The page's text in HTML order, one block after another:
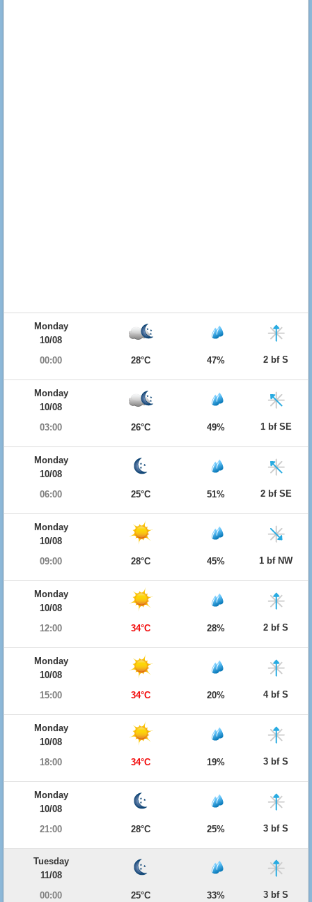
Monday
10/08
00:00
28°C 47% 2 bf S
Monday
10/08
03:00
26°C 49% 1 bf SE
Monday
10/08
06:00
25°C 51% 2 bf SE
Monday
10/08
09:00
28°C 45% 1 bf NW
Monday
10/08
12:00
34°C 28% 2 bf S
Monday
10/08
15:00
34°C 20% 4 bf S
Monday
10/08
18:00
34°C 19% 3 bf S
Monday
10/08
21:00
28°C 25% 3 bf S
Tuesday
11/08
00:00
25°C 33% 3 bf S